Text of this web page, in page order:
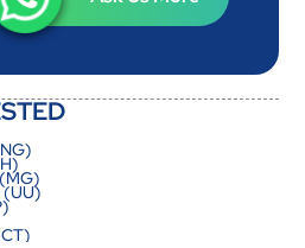
(UU)